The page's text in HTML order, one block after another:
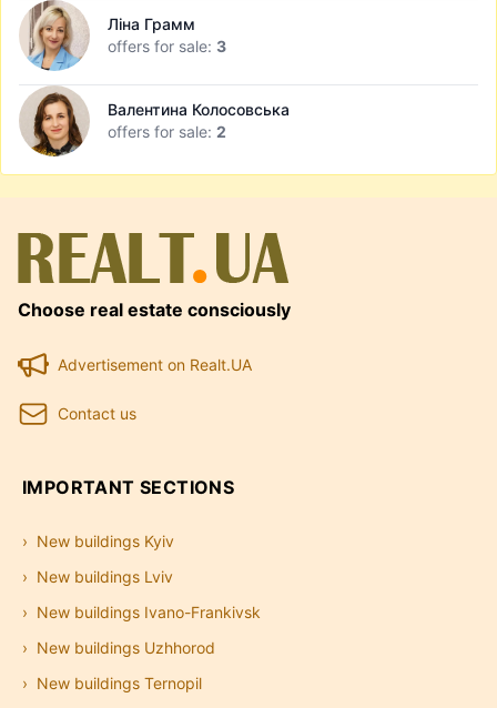
Ліна Грамм
offers for sale: 3
Валентина Колосовська
offers for sale: 2
Choose real estate consciously
Advertisement on Realt.UA
Contact us
IMPORTANT SECTIONS
New buildings Kyiv
New buildings Lviv
New buildings Ivano-Frankivsk
New buildings Uzhhorod
New buildings Ternopil